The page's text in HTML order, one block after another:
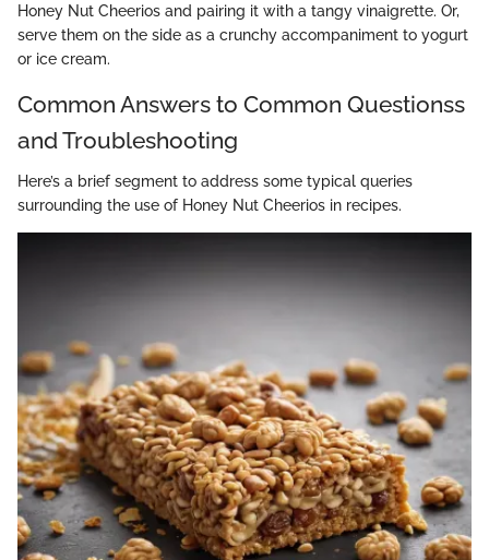
Honey Nut Cheerios and pairing it with a tangy vinaigrette. Or,
serve them on the side as a crunchy accompaniment to yogurt
or ice cream.
Common Answers to Common Questionss
and Troubleshooting
Here’s a brief segment to address some typical queries
surrounding the use of Honey Nut Cheerios in recipes.